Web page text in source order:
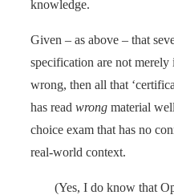
knowledge.
Given – as above – that
specification are not
wrong, then all that
has read wrong material
choice exam that has no
real-world context.
(Yes, I do know that